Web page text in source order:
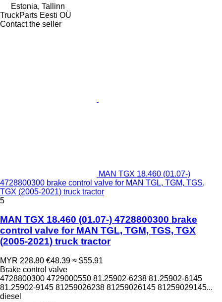
Estonia, Tallinn
TruckParts Eesti OÜ
Contact the seller
MAN TGX 18.460 (01.07-)
4728800300 brake control valve for MAN TGL, TGM, TGS,
TGX (2005-2021) truck tractor
5
MAN TGX 18.460 (01.07-) 4728800300 brake
control valve for MAN TGL, TGM, TGS, TGX
(2005-2021) truck tractor
MYR 228.80 €48.39 ≈ $55.91
Brake control valve
4728800300 4729000550 81.25902-6238 81.25902-6145
81.25902-9145 81259026238 81259026145 81259029145...
diesel